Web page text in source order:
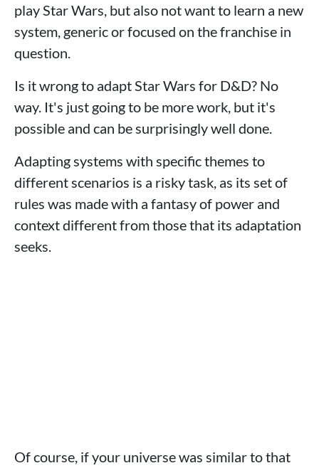
play Star Wars, but also not want to learn a new
system, generic or focused on the franchise in
question.
Is it wrong to adapt Star Wars for D&D? No
way. It's just going to be more work, but it's
possible and can be surprisingly well done.
Adapting systems with specific themes to
different scenarios is a risky task, as its set of
rules was made with a fantasy of power and
context different from those that its adaptation
seeks.
Of course, if your universe was similar to that